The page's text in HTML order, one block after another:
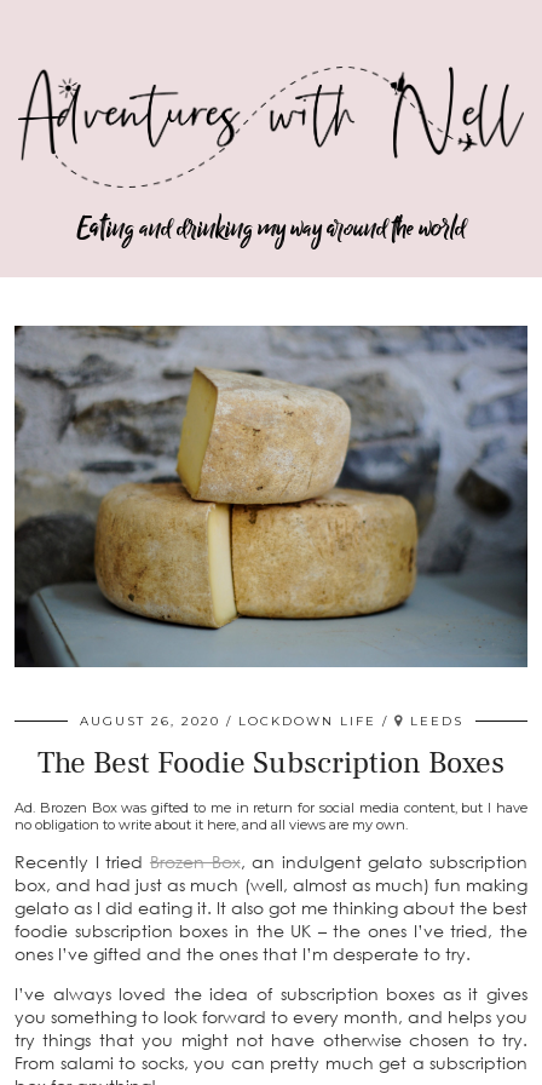
Eating and drinking my way around the world
AUGUST 26, 2020 LOCKDOWN LIFE LEEDS
The Best Foodie Subscription Boxes
Ad. Brozen Box was gifted to me in return for social media content, but I have
no obligation to write about it here, and all views are my own.
Recently I tried Brozen Box, an indulgent gelato subscription
box, and had just as much (well, almost as much) fun making
gelato as I did eating it. It also got me thinking about the best
foodie subscription boxes in the UK – the ones I’ve tried, the
ones I’ve gifted and the ones that I’m desperate to try.
I’ve always loved the idea of subscription boxes as it gives
you something to look forward to every month, and helps you
try things that you might not have otherwise chosen to try.
From salami to socks, you can pretty much get a subscription